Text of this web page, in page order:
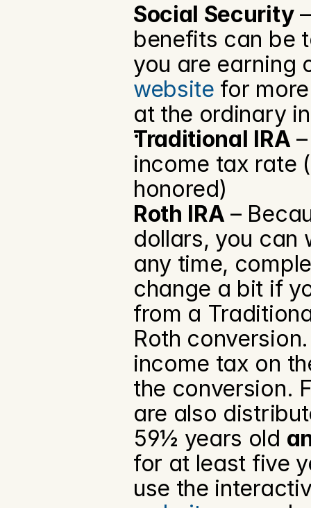
Social Security
benefits can be
you are earning
website for
at the ordinary
Traditional IRA
income tax rate
honored)
Roth IRA –
dollars, you can
any time,
change a bit if
from a
Roth
income tax on
the conversion.
are also
59½ years old
for at least five
use the